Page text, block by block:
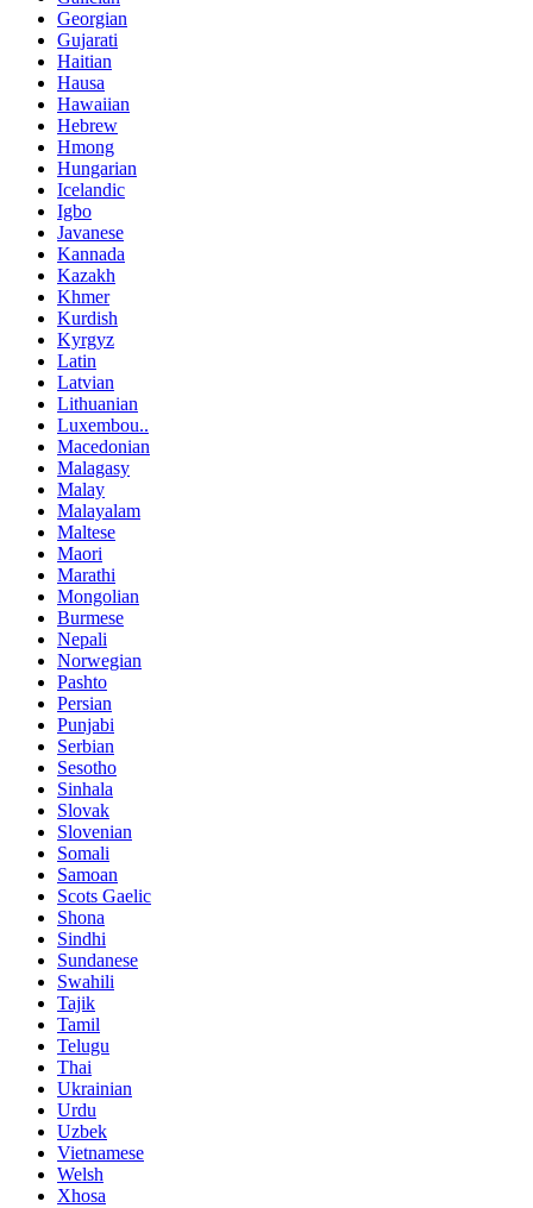
Georgian
Gujarati
Haitian
Hausa
Hawaiian
Hebrew
Hmong
Hungarian
Icelandic
Igbo
Javanese
Kannada
Kazakh
Khmer
Kurdish
Kyrgyz
Latin
Latvian
Lithuanian
Luxembou..
Macedonian
Malagasy
Malay
Malayalam
Maltese
Maori
Marathi
Mongolian
Burmese
Nepali
Norwegian
Pashto
Persian
Punjabi
Serbian
Sesotho
Sinhala
Slovak
Slovenian
Somali
Samoan
Scots Gaelic
Shona
Sindhi
Sundanese
Swahili
Tajik
Tamil
Telugu
Thai
Ukrainian
Urdu
Uzbek
Vietnamese
Welsh
Xhosa